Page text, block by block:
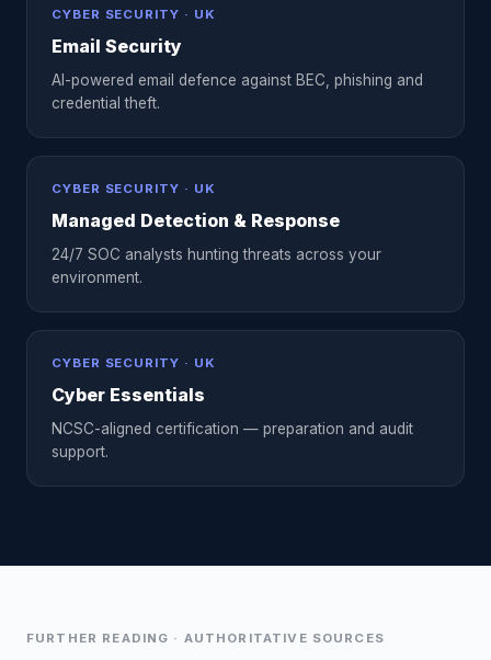
CYBER SECURITY · UK
Email Security
AI-powered email defence against BEC, phishing and
credential theft.
CYBER SECURITY · UK
Managed Detection & Response
24/7 SOC analysts hunting threats across your
environment.
CYBER SECURITY · UK
Cyber Essentials
NCSC-aligned certification — preparation and audit
support.
FURTHER READING · AUTHORITATIVE SOURCES